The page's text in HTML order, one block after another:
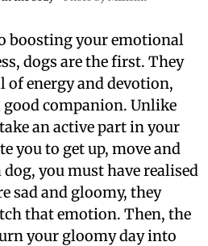
boosting your emotional
dogs are the first. They
of energy and devotion,
companion. Unlike
an active part in your
you to get up, move and
dog, you must have realised
sad and gloomy, they
that emotion. Then, the
your gloomy day into